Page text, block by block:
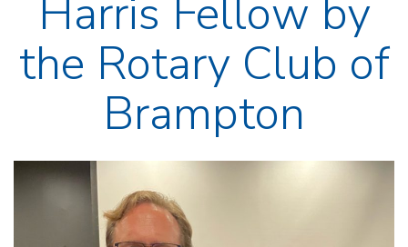
Harris Fellow by
the Rotary Club of
Brampton